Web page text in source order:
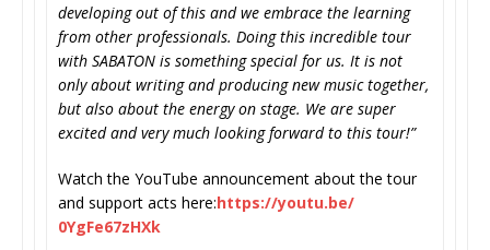
developing out of this and we embrace the learning
from other professionals. Doing this incredible tour
with SABATON is something special for us. It is not
only about writing and producing new music together,
but also about the energy on stage. We are super
excited and very much looking forward to this tour!”
Watch the YouTube announcement about the tour
and support acts here:https://youtu.be/
0YgFe67zHXk